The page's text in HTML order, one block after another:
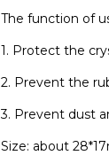
The function of
1. Protect the
2. Prevent the
3. Prevent dust
Size: about